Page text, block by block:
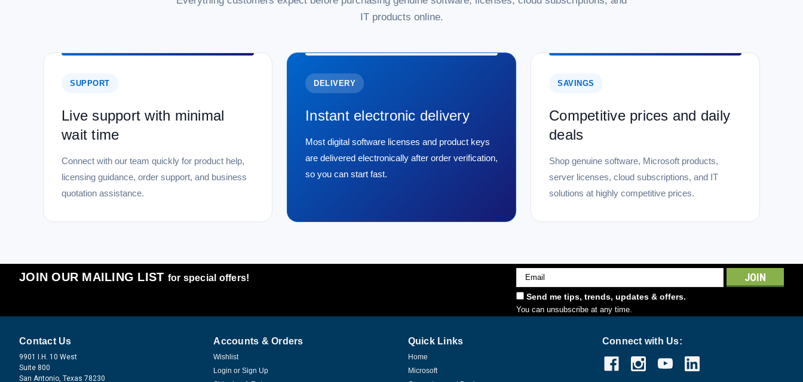
IT products online.
SUPPORT
Live support with minimal
wait time
Connect with our team quickly for product help,
licensing guidance, order support, and business
quotation assistance.
DELIVERY
Instant electronic delivery
Most digital software licenses and product keys
are delivered electronically after order verification,
so you can start fast.
SAVINGS
Competitive prices and daily
deals
Shop genuine software, Microsoft products,
server licenses, cloud subscriptions, and IT
solutions at highly competitive prices.
JOIN OUR MAILING LIST for special offers!
Email
Address
Send me tips, trends, updates & offers.
You can unsubscribe at any time.
Contact Us
9901 I.H. 10 West
Suite 800
San Antonio, Texas 78230
Accounts & Orders
Wishlist
Login or Sign Up
Quick Links
Home
Microsoft
Connect with Us: